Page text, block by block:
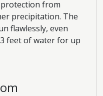
from
precipitation. The
flawlessly, even
feet of water for up